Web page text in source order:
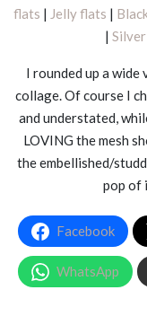
flats | Jelly flats |
|
I rounded up a
collage. Of course I
and understated,
LOVING the mesh
the embellished/
pop of
Facebook
WhatsApp